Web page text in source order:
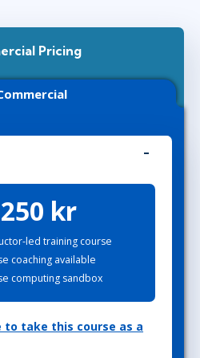
Pricing
kr
led training course
coaching available
computing sandbox
to take this course as a